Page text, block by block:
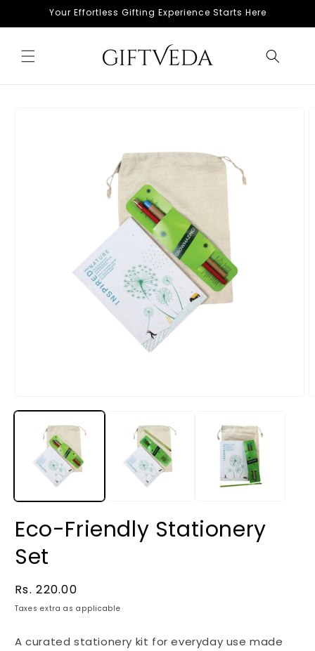
Skip toYour Effortless Gifting Experience Starts Here
Eco-Friendly Stationery
Set
Regular
price
Rs. 220.00
Taxes extra as applicable
A curated stationery kit for everyday use made